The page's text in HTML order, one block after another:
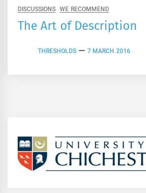
DISCUSSIONS WE RECOMMEND
The Art of Description
THRESHOLDS 7 MARCH 2016